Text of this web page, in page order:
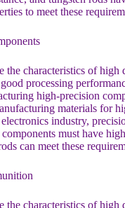
to meet these
the characteristics of high
processing
high-precision
materials for
industry,
must have
can meet these
the characteristics of high